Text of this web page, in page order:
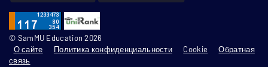
© SamMU Education 2026
О сайте
Политика конфиденциальности Cookie
Обратная
связь